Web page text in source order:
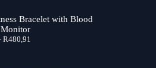
Bracelet with Blood
Monitor
R480,91